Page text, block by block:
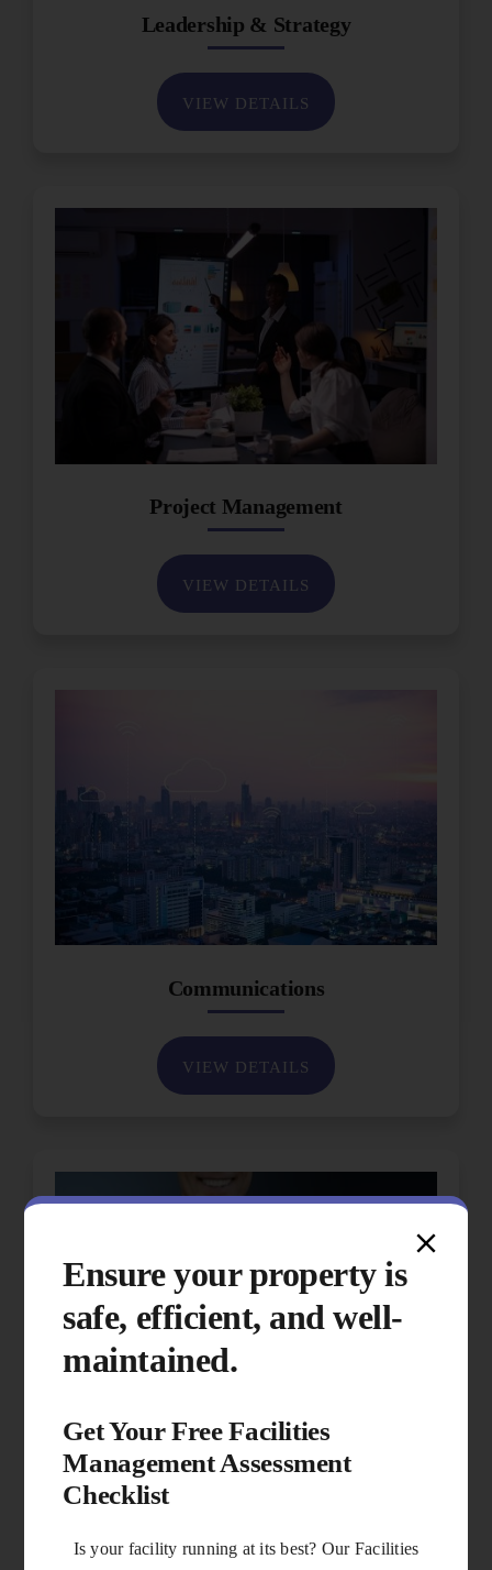
Leadership & Strategy
VIEW DETAILS
Project Management
VIEW DETAILS
Communications
VIEW DETAILS
Performance & Quality
VIEW DETAILS
Ensure your property is
safe, efficient, and well-
maintained.
Get Your Free Facilities
Management Assessment
Checklist
Is your facility running at its best? Our Facilities